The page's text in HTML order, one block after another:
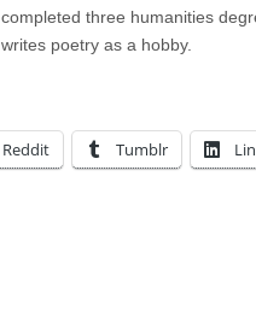
completed three humanities
writes poetry as a hobby.
Reddit Tumblr